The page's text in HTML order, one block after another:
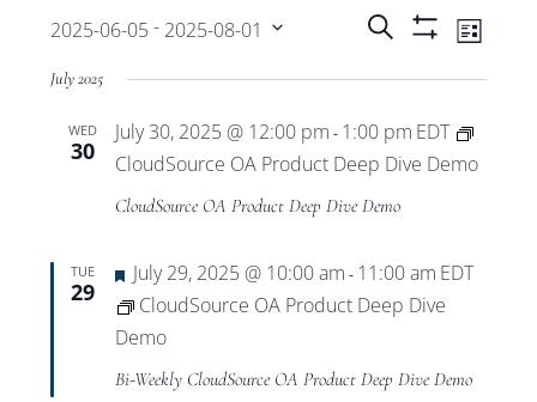
Events
Search
and
Views
Search List
2025-06-05 - 2025-08-01
date.
July 2025
WED
30
July 30, 2025 @ 12:00 pm - 1:00 pm EDT
CloudSource OA Product Deep Dive Demo
CloudSource OA Product Deep Dive Demo
TUE
29
Featured
July 29, 2025 @ 10:00 am - 11:00 am EDT
CloudSource OA Product Deep Dive
Demo
Bi-Weekly CloudSource OA Product Deep Dive Demo